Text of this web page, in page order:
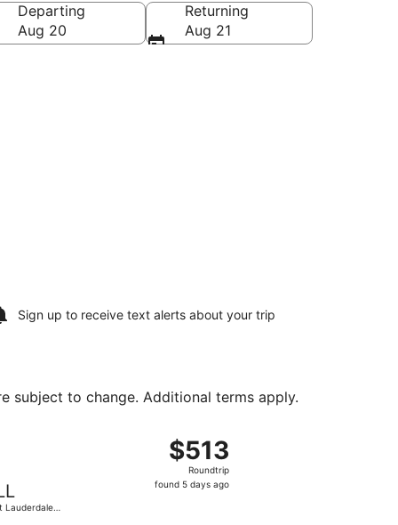
Departing
Aug 20
Returning
Aug 21
Sign up to receive text alerts about your trip
subject to change. Additional terms apply.
Lauderdale -
$513
Roundtrip,
found
$513
Roundtrip
found 5 days ago